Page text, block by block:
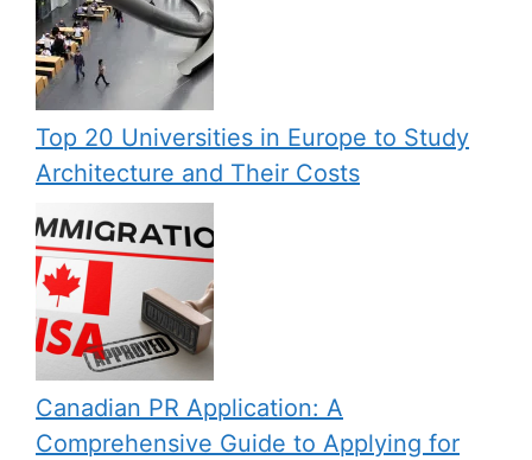
Top 20 Universities in Europe to Study
Architecture and Their Costs
Canadian PR Application: A
Comprehensive Guide to Applying for